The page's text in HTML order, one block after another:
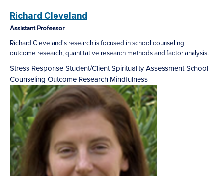
Richard Cleveland
Assistant Professor
Richard Cleveland's research is focused in school counseling
outcome research, quantitative research methods and factor analysis.
Stress Response Student/Client Spirituality Assessment School
Counseling Outcome Research Mindfulness